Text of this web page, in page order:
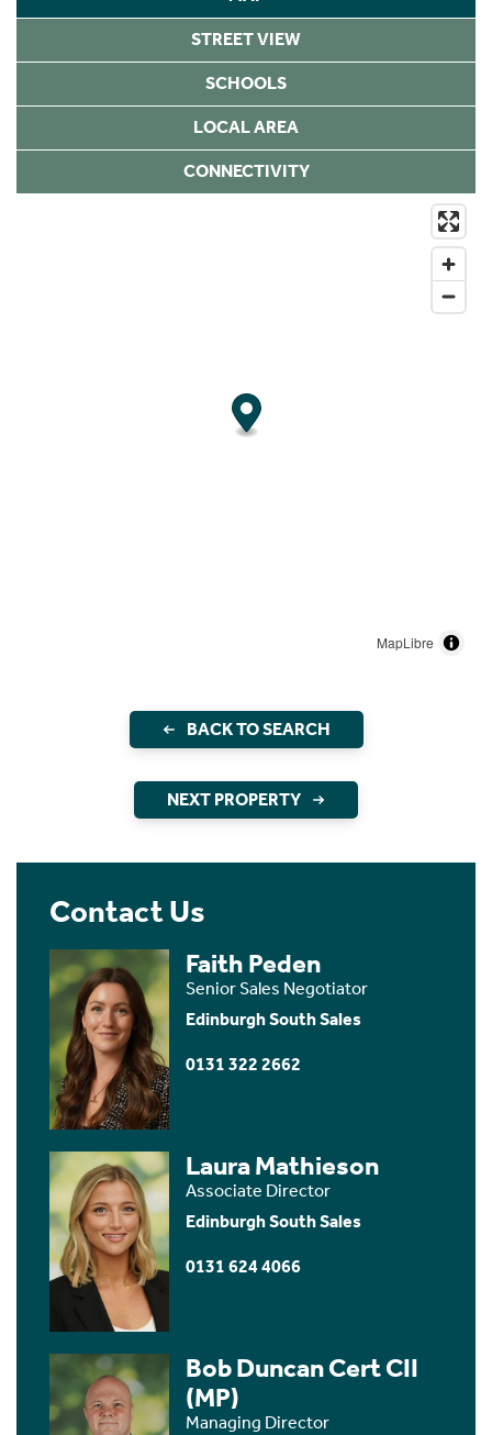
STREET VIEW
SCHOOLS
LOCAL AREA
CONNECTIVITY
MapLibre
BACK TO SEARCH
NEXT PROPERTY
Contact Us
Faith Peden
Senior Sales Negotiator
Edinburgh South Sales
0131 322 2662
Laura Mathieson
Associate Director
Edinburgh South Sales
0131 624 4066
Bob Duncan Cert CII
(MP)
Managing Director